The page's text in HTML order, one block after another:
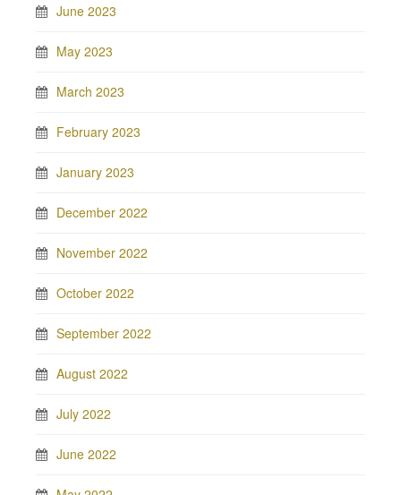
June 2023
May 2023
March 2023
February 2023
January 2023
December 2022
November 2022
October 2022
September 2022
August 2022
July 2022
June 2022